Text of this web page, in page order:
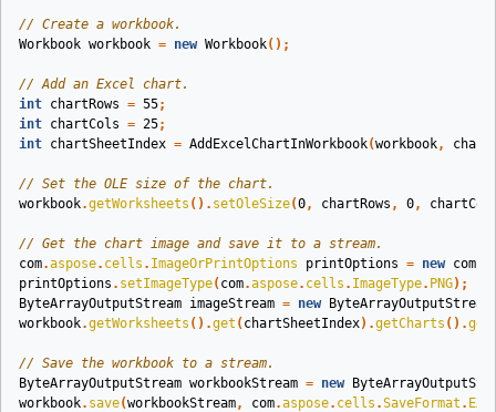
// Create a workbook.
Workbook workbook = new Workbook();
// Add an Excel chart.
int chartRows = 55;
int chartCols = 25;
int chartSheetIndex = AddExcelChartInWorkbook(workbook,
// Set the OLE size of the chart.
workbook.getWorksheets (). setOleSize(0, chartRows , 0,
// Get the chart image and save it to a stream.
com.aspose. cells . ImageOrPrintOptions printOptions = new com
printOptions . setImageType( com.aspose. cells . ImageType. PNG);
ByteArrayOutputStream imageStream = new ByteArrayOutputStream
workbook.getWorksheets ().get ( chartSheetIndex).getCharts ().get
// Save the workbook to a stream.
ByteArrayOutputStream workbookStream = new
workbook. save(workbookStream, com.aspose. cells .SaveFormat .